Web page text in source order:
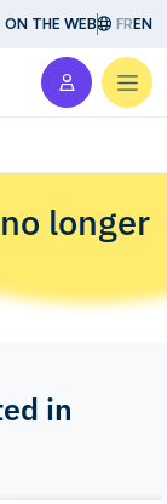
ON THE WEB FREN
longer
in